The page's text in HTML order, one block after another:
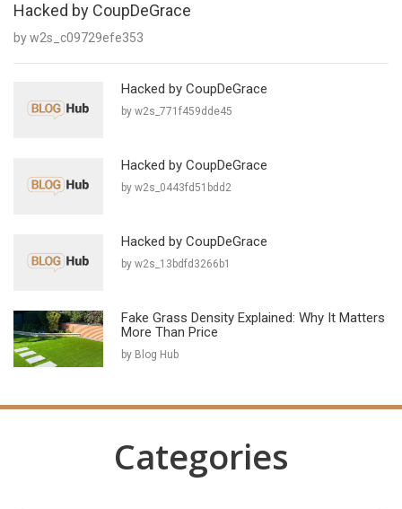
Hacked by CoupDeGrace
by w2s_c09729efe353
Hacked by CoupDeGrace
by w2s_771f459dde45
Hacked by CoupDeGrace
by w2s_0443fd51bdd2
Hacked by CoupDeGrace
by w2s_13bdfd3266b1
Fake Grass Density Explained: Why It Matters
More Than Price
by Blog Hub
Categories